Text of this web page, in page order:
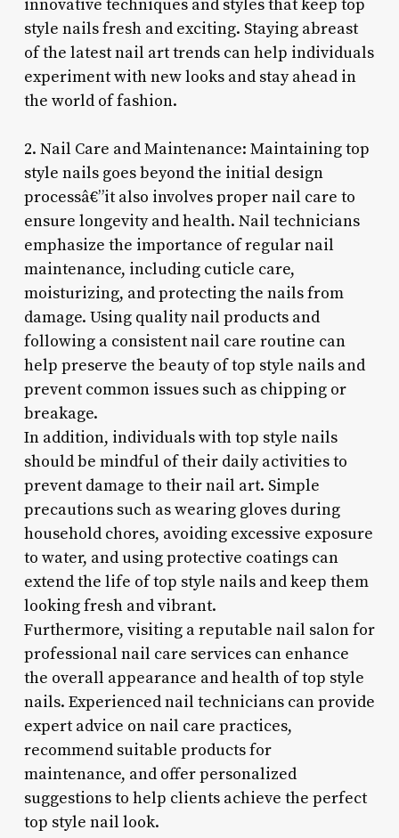
innovative techniques and styles that keep top
style nails fresh and exciting. Staying abreast
of the latest nail art trends can help individuals
experiment with new looks and stay ahead in
the world of fashion.
2. Nail Care and Maintenance: Maintaining top
style nails goes beyond the initial design
processâ€”it also involves proper nail care to
ensure longevity and health. Nail technicians
emphasize the importance of regular nail
maintenance, including cuticle care,
moisturizing, and protecting the nails from
damage. Using quality nail products and
following a consistent nail care routine can
help preserve the beauty of top style nails and
prevent common issues such as chipping or
breakage.
In addition, individuals with top style nails
should be mindful of their daily activities to
prevent damage to their nail art. Simple
precautions such as wearing gloves during
household chores, avoiding excessive exposure
to water, and using protective coatings can
extend the life of top style nails and keep them
looking fresh and vibrant.
Furthermore, visiting a reputable nail salon for
professional nail care services can enhance
the overall appearance and health of top style
nails. Experienced nail technicians can provide
expert advice on nail care practices,
recommend suitable products for
maintenance, and offer personalized
suggestions to help clients achieve the perfect
top style nail look.